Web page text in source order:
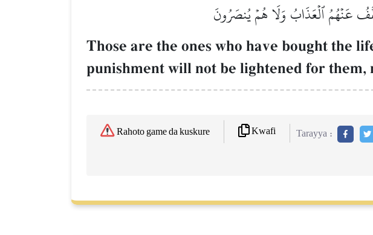
عَنۡهُمُ ٱلۡعَذَابُ وَلَا هُمۡ يُنصَرُونَ
Those are the ones who have bought the
punishment will not be lightened for them,
Rahoto game da kuskure Kwafi Tarayya :